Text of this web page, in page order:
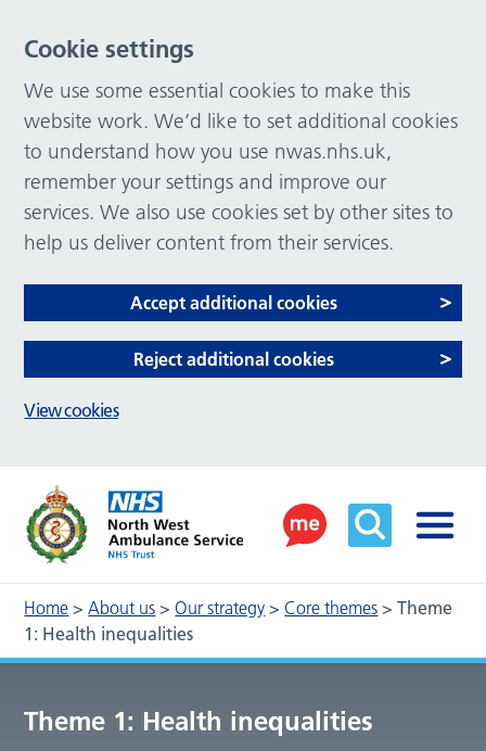
Home >About us >Our strategy > Core themes >Theme
1: Health inequalities
Theme 1: Health inequalities
Cookie settings
We use some essential cookies to make this
website work. We’d like to set additional cookies
to understand how you use nwas.nhs.uk,
remember your settings and improve our
services. We also use cookies set by other sites to
help us deliver content from their services.
Accept additional cookies
Reject additional cookies
View cookies